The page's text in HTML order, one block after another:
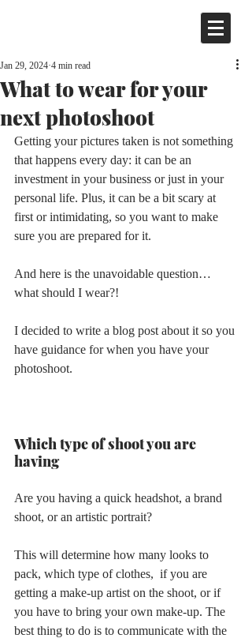
What to wear for your
next photoshoot
Jan 29, 2024 4 min read
Getting your pictures taken is not something
that happens every day: it can be an
investment in your business or just in your
personal life. Plus, it can be a bit scary at
first or intimidating, so you want to make
sure you are prepared for it.
And here is the unavoidable question…
what should I wear?!
I decided to write a blog post about it so you
have guidance for when you have your
photoshoot.
Which type of shoot you are
having
Are you having a quick headshot, a brand
shoot, or an artistic portrait?
This will determine how many looks to
pack, which type of clothes,  if you are
getting a make-up artist on the shoot, or if
you have to bring your own make-up. The
best thing to do is to communicate with the